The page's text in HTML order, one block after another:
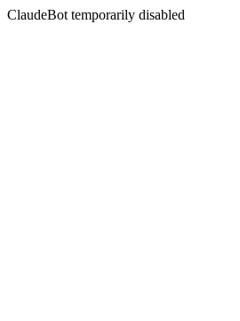
ClaudeBot temporarily disabled